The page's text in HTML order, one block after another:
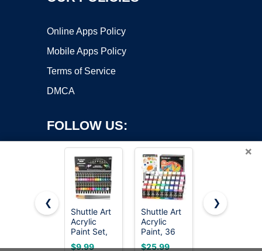
Online Apps Policy
Mobile Apps Policy
Terms of Service
DMCA
FOLLOW US:
Copyright ©2026 OnWorks. All Rights Reserved. OnWorks® is a
registered trademark.
VPS hosting
byOnWorks
×
❮
Shuttle Art
Acrylic
Paint Set,
30 x12ml
$9.99
Shuttle Art
Acrylic
Paint, 36
Colors
$25.99
Apple
$15.97
❯